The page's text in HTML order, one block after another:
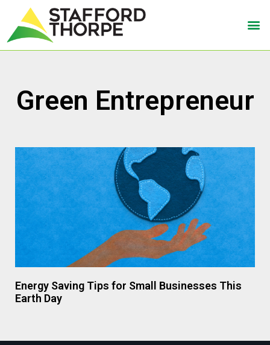
Green Entrepreneur
Energy Saving Tips for Small Businesses This
Earth Day